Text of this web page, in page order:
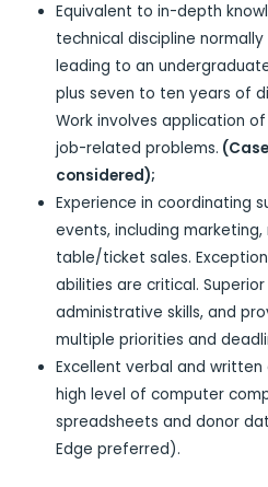
Equivalent to in-depth
technical discipline
leading to an
plus seven to ten years of
Work involves application
job-related problems.
considered);
Experience in coordinating
events, including
table/ticket sales.
abilities are critical.
administrative skills, and
multiple priorities and
Excellent verbal and
high level of computer
spreadsheets and donor
Edge preferred).